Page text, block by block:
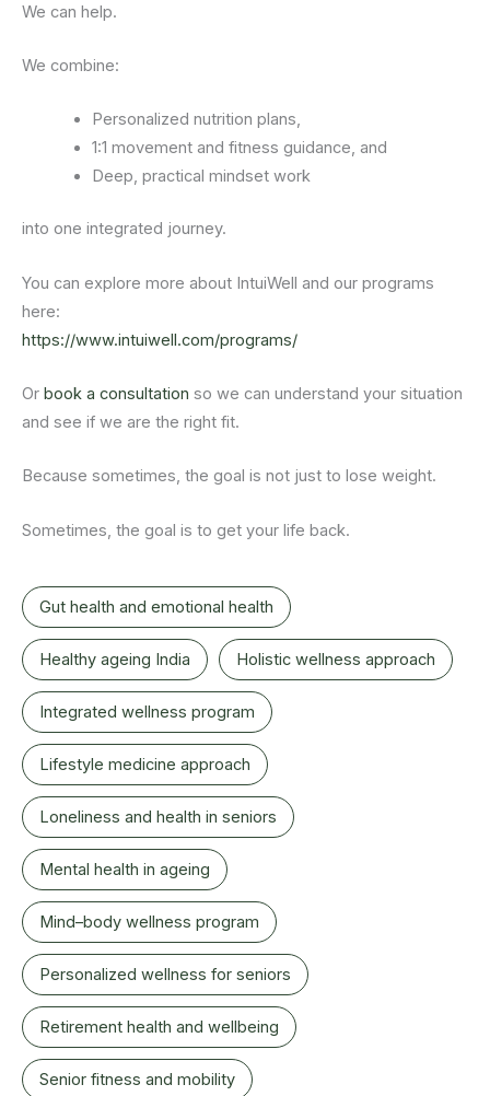
We can help.
We combine:
Personalized nutrition plans,
1:1 movement and fitness guidance, and
Deep, practical mindset work
into one integrated journey.
You can explore more about IntuiWell and our programs
here:
https://www.intuiwell.com/programs/
Or book a consultation so we can understand your situation
and see if we are the right fit.
Because sometimes, the goal is not just to lose weight.
Sometimes, the goal is to get your life back.
Gut health and emotional health
Healthy ageing India Holistic wellness approach
Integrated wellness program
Lifestyle medicine approach
Loneliness and health in seniors
Mental health in ageing
Mind–body wellness program
Personalized wellness for seniors
Retirement health and wellbeing
Senior fitness and mobility